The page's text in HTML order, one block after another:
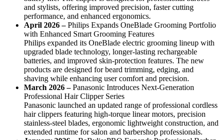
and stylists, offering improved precision, faster cutting
performance, and enhanced ergonomics.
April 2026 –Philips Expands OneBlade Grooming Portfolio
with Enhanced Smart Grooming Features
Philips expanded its OneBlade electric grooming lineup with
upgraded blade technology, longer-lasting rechargeable
batteries, and improved skin-protection features. The new
products are designed for beard trimming, edging, and
shaving while enhancing user comfort and precision.
March 2026 –Panasonic Introduces Next-Generation
Professional Hair Clipper Series
Panasonic launched an updated range of professional cordless
hair clippers featuring high-torque linear motors, precision
stainless-steel blades, ergonomic lightweight construction, and
extended runtime for salon and barbershop professionals.